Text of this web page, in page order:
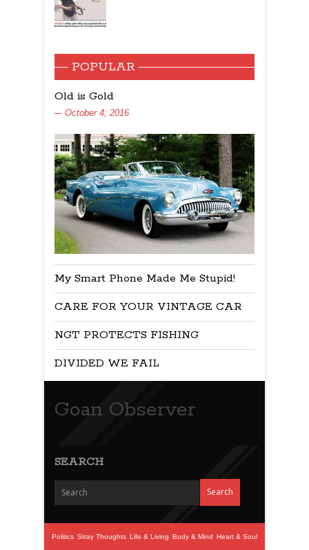
POPULAR
Old is Gold
October 4, 2016
My Smart Phone Made Me Stupid!
CARE FOR YOUR VINTAGE CAR
NGT PROTECTS FISHING
DIVIDED WE FAIL
Goan Observer
SEARCH
Politics Stray Thoughts Life & Living Body & Mind Heart & Soul